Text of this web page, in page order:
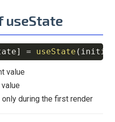
useState
] = useState ( Copy
value
during the first render